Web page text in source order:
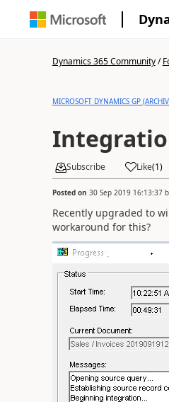
Dynamics 365 Community/
MICROSOFT DYNAMICS GP
Subscribe Like(1)
Posted on 30 Sep 2019 16:13:37
Recently upgraded to
workaround for this?